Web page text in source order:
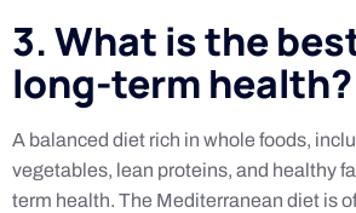
3. What is the
long-term health?
A balanced diet rich in whole foods,
vegetables, lean proteins, and healthy
term health. The Mediterranean diet is